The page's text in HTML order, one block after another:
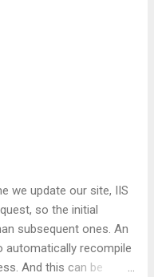
we update our site, IIS
so the initial
subsequent ones. An
recompile
And this can be